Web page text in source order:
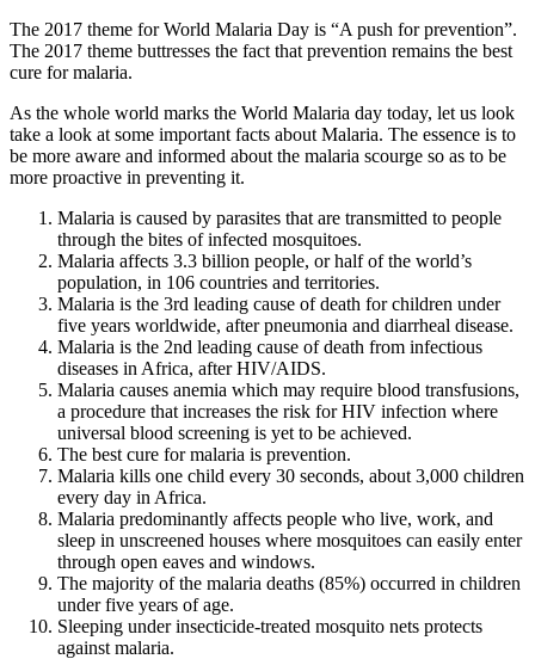
The 2017 theme for World Malaria Day is “A push for prevention”.
The 2017 theme buttresses the fact that prevention remains the best
cure for malaria.
As the whole world marks the World Malaria day today, let us look
take a look at some important facts about Malaria. The essence is to
be more aware and informed about the malaria scourge so as to be
more proactive in preventing it.
Malaria is caused by parasites that are transmitted to people
through the bites of infected mosquitoes.
Malaria affects 3.3 billion people, or half of the world’s
population, in 106 countries and territories.
Malaria is the 3rd leading cause of death for children under
five years worldwide, after pneumonia and diarrheal disease.
Malaria is the 2nd leading cause of death from infectious
diseases in Africa, after HIV/AIDS.
Malaria causes anemia which may require blood transfusions,
a procedure that increases the risk for HIV infection where
universal blood screening is yet to be achieved.
The best cure for malaria is prevention.
Malaria kills one child every 30 seconds, about 3,000 children
every day in Africa.
Malaria predominantly affects people who live, work, and
sleep in unscreened houses where mosquitoes can easily enter
through open eaves and windows.
The majority of the malaria deaths (85%) occurred in children
under five years of age.
Sleeping under insecticide-treated mosquito nets protects
against malaria.